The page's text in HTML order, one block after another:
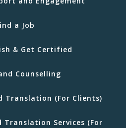
a Job
& Get Certified
Counselling
(For Clients)
Services (For